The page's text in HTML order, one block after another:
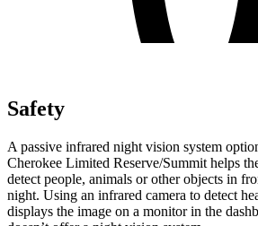
Safety
A passive infrared night vision system
Cherokee Limited Reserve/Summit helps
detect people, animals or other objects in
night. Using an infrared camera to detect
displays the image on a monitor in the